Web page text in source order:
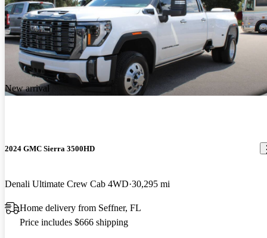
New arrival
2024 GMC Sierra 3500HD
Denali Ultimate Crew Cab 4WD 30,295 mi
Home delivery from Seffner, FL
Price includes $666 shipping